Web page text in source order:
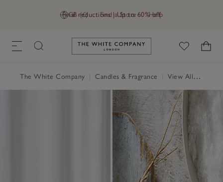
GB (£) Find a Store Help
Final reductions | Up to 60% off
Link to The White Company's
The White Company Candles & Fragrance View All Candles & Fragrance